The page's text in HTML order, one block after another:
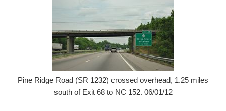
Pine Ridge Road (SR 1232) crossed overhead, 1.25 miles
south of Exit 68 to NC 152. 06/01/12